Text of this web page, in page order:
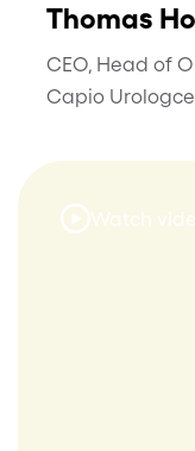
Thomas
CEO, Head of
Capio
Watch